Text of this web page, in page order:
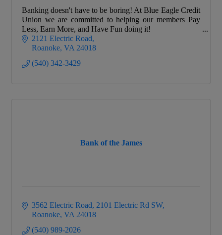
Banking doesn't have to be boring! At Blue Eagle Credit
Union we are committed to helping our members Pay
Less, Earn More, and Have Fun doing it!
2121 Electric Road
Roanoke VA 24018
(540) 342-3429
Bank of the James
3562 Electric Road 2101 Electric Rd SW
Roanoke VA 24018
(540) 989-2026